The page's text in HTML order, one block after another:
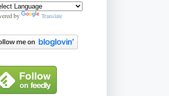
by Translate